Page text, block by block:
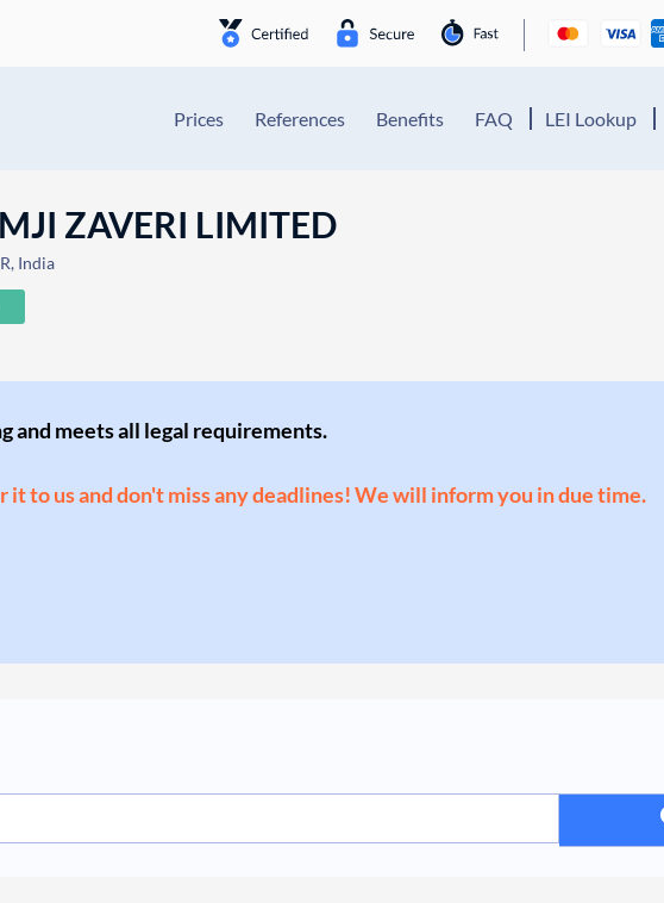
Prices References Benefits FAQ LEI Lookup
ZAVERI LIMITED
India
and meets all legal requirements.
it to us and don't miss any deadlines! We will inform you in due time.